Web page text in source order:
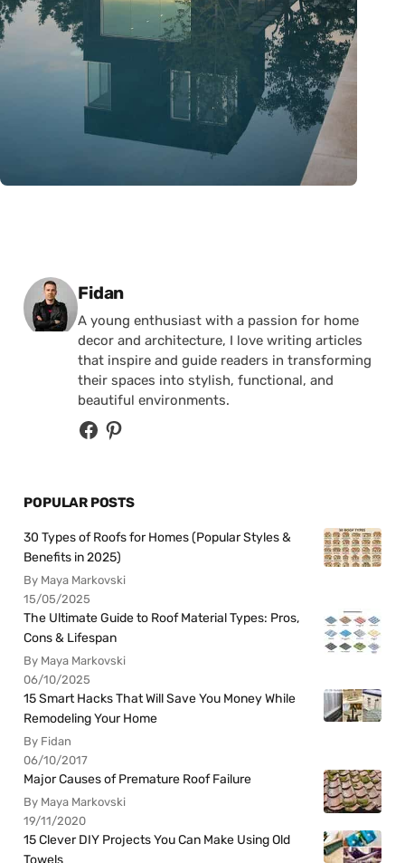
Posted by
Fidan
A young enthusiast with a passion for home
decor and architecture, I love writing articles
that inspire and guide readers in transforming
their spaces into stylish, functional, and
beautiful environments.
POPULAR POSTS
30 Types of Roofs for Homes (Popular Styles &
Benefits in 2025)
By Maya Markovski
15/05/2025
The Ultimate Guide to Roof Material Types: Pros,
Cons & Lifespan
By Maya Markovski
06/10/2025
15 Smart Hacks That Will Save You Money While
Remodeling Your Home
By Fidan
06/10/2017
Major Causes of Premature Roof Failure
By Maya Markovski
19/11/2020
15 Clever DIY Projects You Can Make Using Old